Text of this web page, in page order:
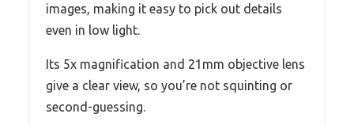
images, making it easy to pick out details
even in low light.
Its 5x magnification and 21mm objective lens
give a clear view, so you’re not squinting or
second-guessing.